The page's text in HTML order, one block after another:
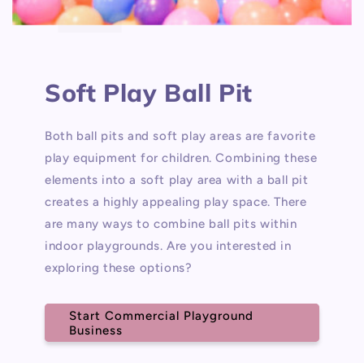
Soft Play Ball Pit
Both ball pits and soft play areas are favorite
play equipment for children. Combining these
elements into a soft play area with a ball pit
creates a highly appealing play space. There
are many ways to combine ball pits within
indoor playgrounds. Are you interested in
exploring these options?
Start Commercial Playground
Business